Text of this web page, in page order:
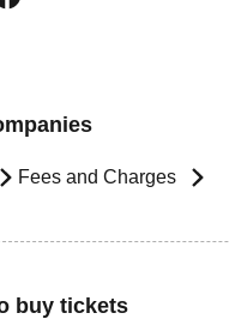
Fees and Charges
buy tickets